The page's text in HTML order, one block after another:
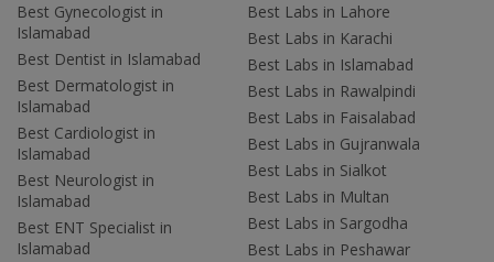
Best Gynecologist in
Islamabad
Best Dentist in Islamabad
Best Dermatologist in
Islamabad
Best Cardiologist in
Islamabad
Best Neurologist in
Islamabad
Best ENT Specialist in
Islamabad
Best Labs in Lahore
Best Labs in Karachi
Best Labs in Islamabad
Best Labs in Rawalpindi
Best Labs in Faisalabad
Best Labs in Gujranwala
Best Labs in Sialkot
Best Labs in Multan
Best Labs in Sargodha
Best Labs in Peshawar